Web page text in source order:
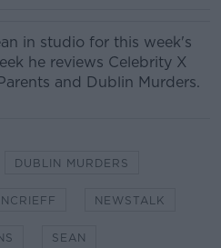
in studio for this week's
he reviews Celebrity X
and Dublin Murders.
DUBLIN MURDERS
NEWSTALK
SEAN